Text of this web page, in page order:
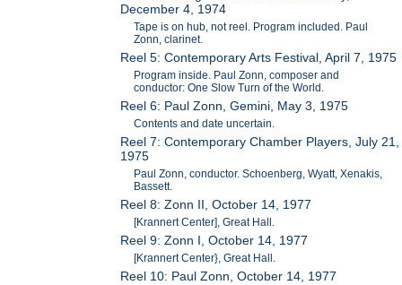
December 4, 1974
Tape is on hub, not reel. Program included. Paul
Zonn, clarinet.
Reel 5: Contemporary Arts Festival, April 7, 1975
Program inside. Paul Zonn, composer and
conductor: One Slow Turn of the World.
Reel 6: Paul Zonn, Gemini, May 3, 1975
Contents and date uncertain.
Reel 7: Contemporary Chamber Players, July 21,
1975
Paul Zonn, conductor. Schoenberg, Wyatt, Xenakis,
Bassett.
Reel 8: Zonn II, October 14, 1977
[Krannert Center], Great Hall.
Reel 9: Zonn I, October 14, 1977
[Krannert Center}, Great Hall.
Reel 10: Paul Zonn, October 14, 1977